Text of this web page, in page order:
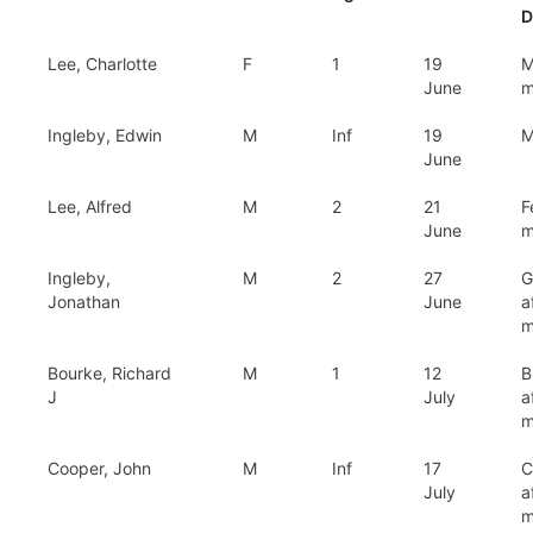
Lee, Charlotte F 1
19
June
Ingleby, Edwin M Inf
19
June
Lee, Alfred M 2
21
June
Ingleby,
Jonathan
M 2
27
June
Bourke, Richard
J
M 1
12
July
Cooper, John M Inf
17
July